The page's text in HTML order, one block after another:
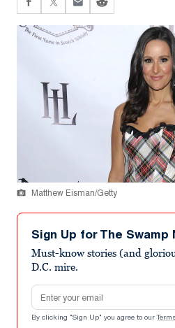
Matthew Eisman/Getty
Sign Up for The
Must-know stories (and
D.C. mire.
Email address
By clicking "Sign Up" you agree to our